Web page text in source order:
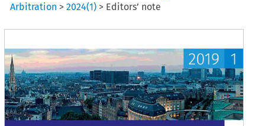
Arbitration >2024(1) > Editors’ note